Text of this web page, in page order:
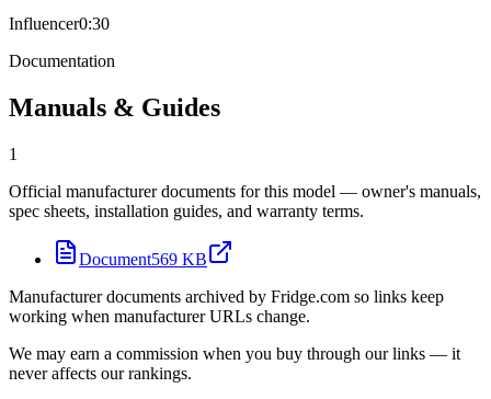
Influencer0:30
Documentation
Manuals & Guides
1
Official manufacturer documents for this model — owner's manuals,
spec sheets, installation guides, and warranty terms.
Document569 KB
Manufacturer documents archived by Fridge.com so links keep
working when manufacturer URLs change.
We may earn a commission when you buy through our links — it
never affects our rankings.